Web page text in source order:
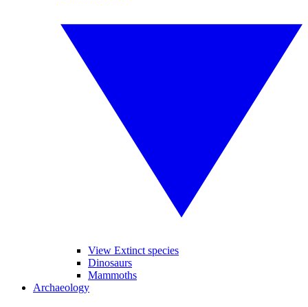
View Extinct species
Dinosaurs
Mammoths
Archaeology